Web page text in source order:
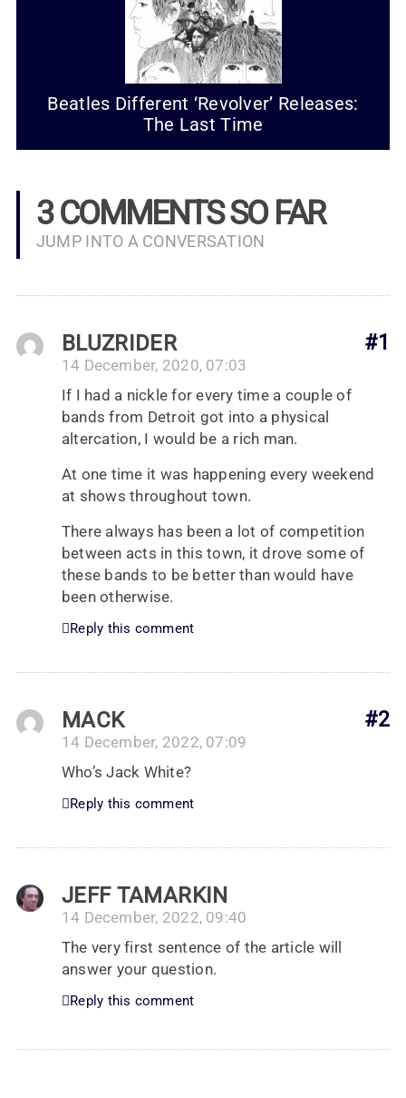
Beatles Different ‘Revolver’ Releases:
The Last Time
3 COMMENTS SO FAR
JUMP INTO A CONVERSATION
#1
BLUZRIDER
14 December, 2020, 07:03
If I had a nickle for every time a couple of
bands from Detroit got into a physical
altercation, I would be a rich man.
At one time it was happening every weekend
at shows throughout town.
There always has been a lot of competition
between acts in this town, it drove some of
these bands to be better than would have
been otherwise.
Reply this comment
#2
MACK
14 December, 2022, 07:09
Who’s Jack White?
Reply this comment
JEFF TAMARKIN
14 December, 2022, 09:40
The very first sentence of the article will
answer your question.
Reply this comment